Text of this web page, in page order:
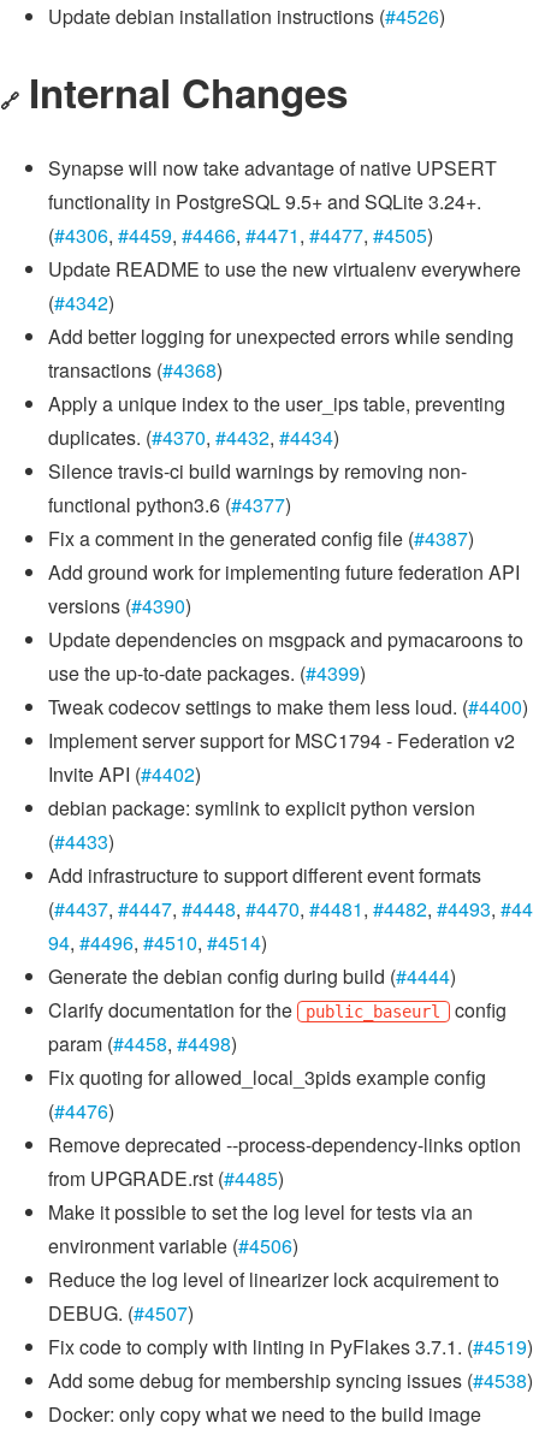
Update debian installation instructions (#4526)
🔗 Internal Changes
Synapse will now take advantage of native UPSERT
functionality in PostgreSQL 9.5+ and SQLite 3.24+.
(#4306, #4459, #4466, #4471, #4477, #4505)
Update README to use the new virtualenv everywhere
(#4342)
Add better logging for unexpected errors while sending
transactions (#4368)
Apply a unique index to the user_ips table, preventing
duplicates. (#4370, #4432, #4434)
Silence travis-ci build warnings by removing non-
functional python3.6 (#4377)
Fix a comment in the generated config file (#4387)
Add ground work for implementing future federation API
versions (#4390)
Update dependencies on msgpack and pymacaroons to
use the up-to-date packages. (#4399)
Tweak codecov settings to make them less loud. (#4400)
Implement server support for MSC1794 - Federation v2
Invite API (#4402)
debian package: symlink to explicit python version
(#4433)
Add infrastructure to support different event formats
(#4437, #4447, #4448, #4470, #4481, #4482, #4493, #44
94, #4496, #4510, #4514)
Generate the debian config during build (#4444)
Clarify documentation for the
public_baseurl
config
param (#4458, #4498)
Fix quoting for allowed_local_3pids example config
(#4476)
Remove deprecated --process-dependency-links option
from UPGRADE.rst (#4485)
Make it possible to set the log level for tests via an
environment variable (#4506)
Reduce the log level of linearizer lock acquirement to
DEBUG. (#4507)
Fix code to comply with linting in PyFlakes 3.7.1. (#4519)
Add some debug for membership syncing issues (#4538)
Docker: only copy what we need to the build image